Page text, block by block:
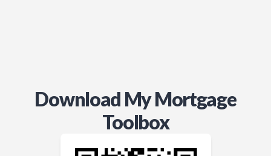
Download My Mortgage
Toolbox